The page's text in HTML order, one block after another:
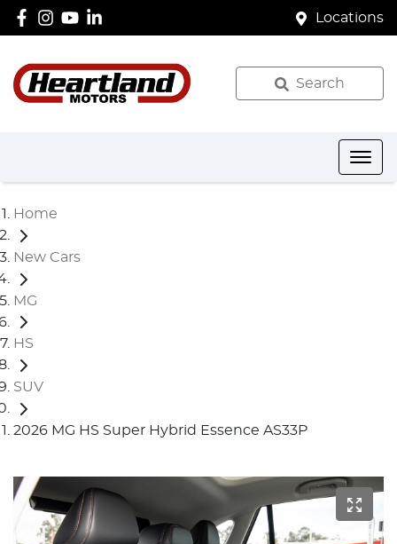
Locations
Search
Home
New Cars
MG
HS
SUV
2026 MG HS Super Hybrid Essence AS33P